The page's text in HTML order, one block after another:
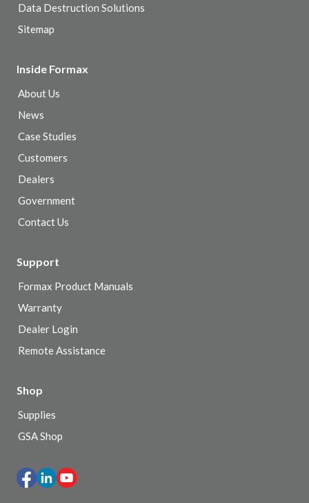
Data Destruction Solutions
Sitemap
Inside Formax
About Us
News
Case Studies
Customers
Dealers
Government
Contact Us
Support
Formax Product Manuals
Warranty
Dealer Login
Remote Assistance
Shop
Supplies
GSA Shop